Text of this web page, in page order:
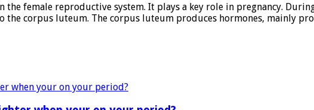
Role
in
the female reproductive system. It plays a key role in pregnancy.
the corpus luteum. The corpus luteum produces hormones, mainly